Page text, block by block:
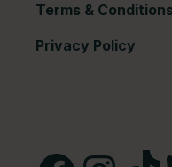
Terms & Conditions
Privacy Policy